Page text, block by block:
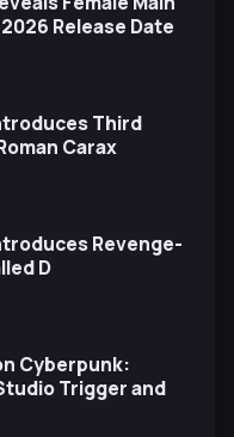
Release Date
Third
Carax
Revenge-
D
Cyberpunk:
Trigger and